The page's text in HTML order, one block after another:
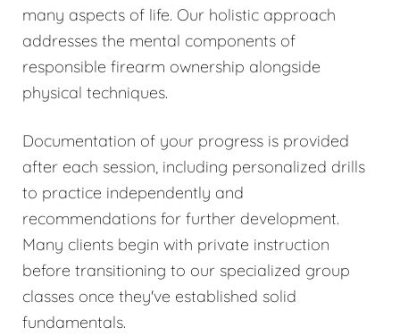
many aspects of life. Our holistic approach
addresses the mental components of
responsible firearm ownership alongside
physical techniques.
Documentation of your progress is provided
after each session, including personalized drills
to practice independently and
recommendations for further development.
Many clients begin with private instruction
before transitioning to our specialized group
classes once they've established solid
fundamentals.